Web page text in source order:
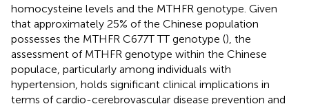
homocysteine levels and the MTHFR genotype. Given
that approximately 25% of the Chinese population
possesses the MTHFR C677T TT genotype (), the
assessment of MTHFR genotype within the Chinese
populace, particularly among individuals with
hypertension, holds significant clinical implications in
terms of cardio-cerebrovascular disease prevention and